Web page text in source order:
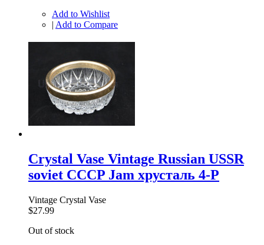
Add to Wishlist
| Add to Compare
Crystal Vase Vintage Russian USSR
soviet CCCP Jam хрусталь 4-P
Vintage Crystal Vase
$27.99
Out of stock